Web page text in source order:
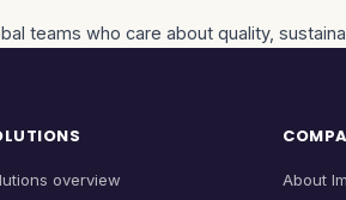
teams who care about quality,
overview
About